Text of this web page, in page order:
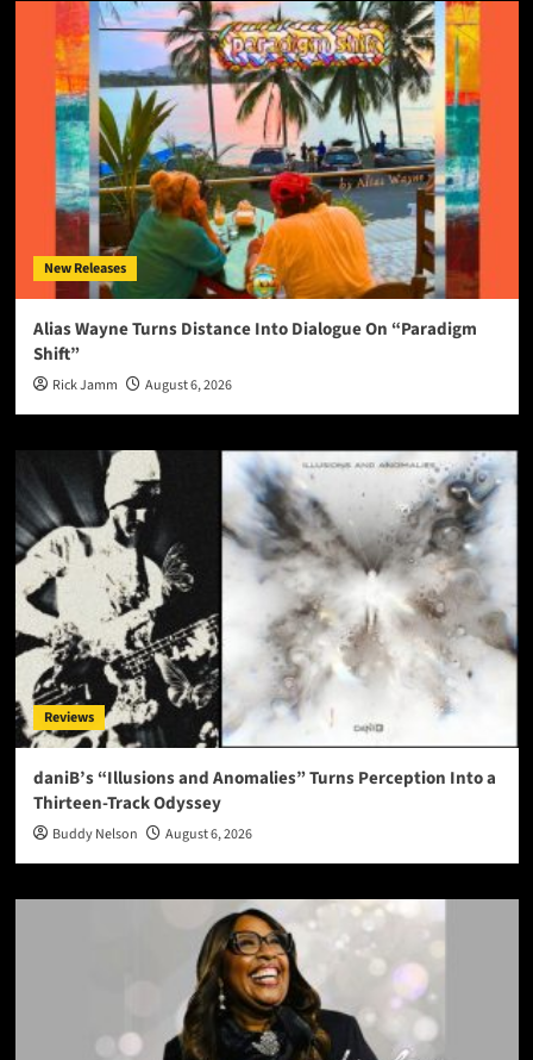
New Releases
Alias Wayne Turns Distance Into Dialogue On “Paradigm
Shift”
Rick Jamm August 6, 2026
Reviews
daniB’s “Illusions and Anomalies” Turns Perception Into a
Thirteen-Track Odyssey
Buddy Nelson August 6, 2026